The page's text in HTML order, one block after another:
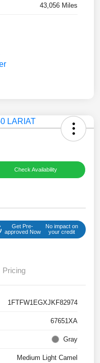
43,056 Miles
Check Availability
Get Pre-
approved Now
No impact on
your credit
Pricing
1FTFW1EGXJKF82974
67651XA
Gray
Medium Light Camel